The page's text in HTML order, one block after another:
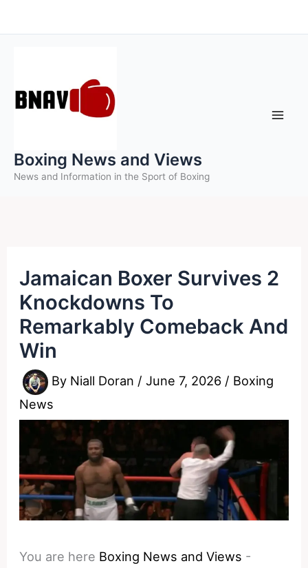
to
Boxing News and Views
News and Information in the Sport of Boxing
Jamaican Boxer Survives 2
Knockdowns To
Remarkably Comeback And
Win
By Niall Doran /June 7, 2026 / Boxing
News
You are here Boxing News and Views -